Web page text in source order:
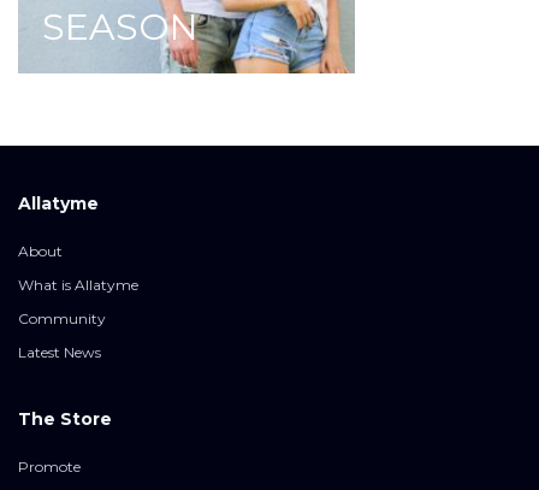
SEASON
Allatyme
About
What is Allatyme
Community
Latest News
The Store
Promote